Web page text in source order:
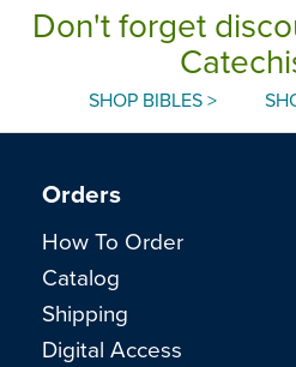
Don't forget
SHOP BIBLES >
Orders
How To Order
Catalog
Shipping
Digital Access